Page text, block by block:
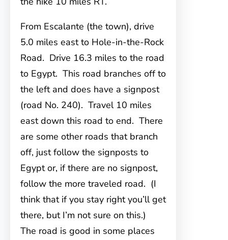
From Escalante (the town), drive
5.0 miles east to Hole-in-the-Rock
Road. Drive 16.3 miles to the road
to Egypt. This road branches off to
the left and does have a signpost
(road No. 240). Travel 10 miles
east down this road to end. There
are some other roads that branch
off, just follow the signposts to
Egypt or, if there are no signpost,
follow the more traveled road. (I
think that if you stay right you’ll get
there, but I’m not sure on this.)
The road is good in some places